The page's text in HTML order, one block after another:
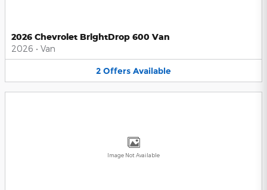
2026 Chevrolet BrightDrop 600 Van
2026 • Van
2 Offers Available
Image Not Available